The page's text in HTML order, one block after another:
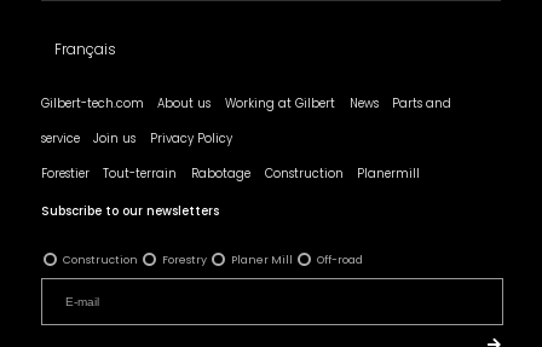
Français
Gilbert-tech.com About us Working at Gilbert News Parts and
service Join us Privacy Policy
Forestier Tout-terrain Rabotage Construction Planermill
Subscribe to our newsletters
Construction Forestry Planer Mill Off-road